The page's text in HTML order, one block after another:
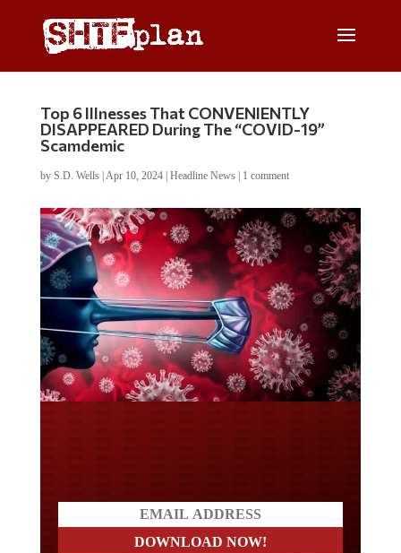
Top 6 Illnesses That CONVENIENTLY
DISAPPEARED During The “COVID-19”
Scamdemic
by S.D. Wells| Apr 10, 2024| Headline News| 1 comment